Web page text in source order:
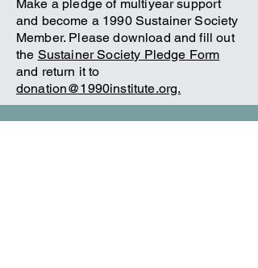
Make a pledge of multiyear support
and become a 1990 Sustainer Society
Member. Please download and fill out
the Sustainer Society Pledge Form
and return it to
donation@1990institute.org.